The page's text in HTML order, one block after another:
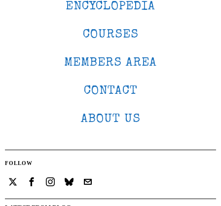
ENCYCLOPEDIA
COURSES
MEMBERS AREA
CONTACT
ABOUT US
FOLLOW